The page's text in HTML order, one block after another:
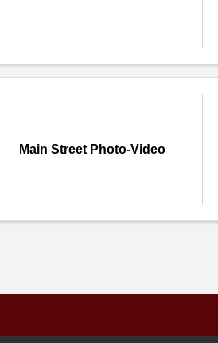
Main Street Photo-Video